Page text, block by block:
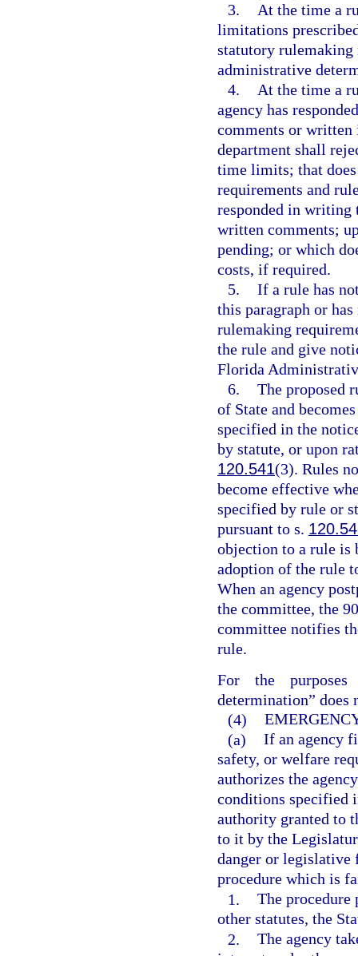
3.
At the time a
limitations
statutory rulemaking
administrative
4.
At the time a
agency has
comments or written
department shall
time limits; that
requirements and
responded in
written comments;
pending; or which
costs, if required.
5. If a rule has
this paragraph or
rulemaking
the rule and give
Florida
6. The proposed
of State and
specified in the
by statute, or upon
120.541(3). Rules
become effective
specified by rule or
pursuant to s.
objection to a rule is
adoption of the rule
When an agency
the committee, the
committee notifies
rule.
For the
determination” does
(4)
(a) If an agency
safety, or welfare
authorizes the
conditions specified
authority granted to
to it by the
danger or legislative
procedure which is
1. The procedure
other statutes, the
2. The agency